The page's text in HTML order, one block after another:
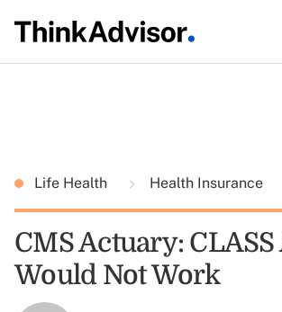
Life Health Health Insurance
CMS Actuary: CLASS
Would Not Work